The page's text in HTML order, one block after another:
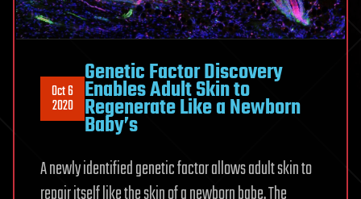
Oct 6
2020
Genetic Factor Discovery
Enables Adult Skin to
Regenerate Like a Newborn
Baby’s
A newly identified genetic factor allows adult skin to